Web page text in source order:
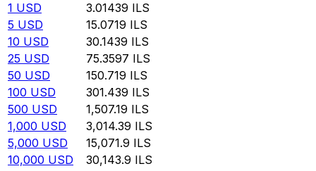
1 USD 3.01439 ILS
5 USD 15.0719 ILS
10 USD 30.1439 ILS
25 USD 75.3597 ILS
50 USD 150.719 ILS
100 USD 301.439 ILS
500 USD 1,507.19 ILS
1,000 USD 3,014.39 ILS
5,000 USD 15,071.9 ILS
10,000 USD 30,143.9 ILS